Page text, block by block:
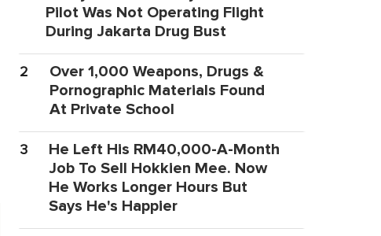
Pilot Was Not Operating Flight
During Jakarta Drug Bust
2
Over 1,000 Weapons, Drugs &
Pornographic Materials Found
At Private School
3
He Left His RM40,000-A-Month
Job To Sell Hokkien Mee. Now
He Works Longer Hours But
Says He's Happier